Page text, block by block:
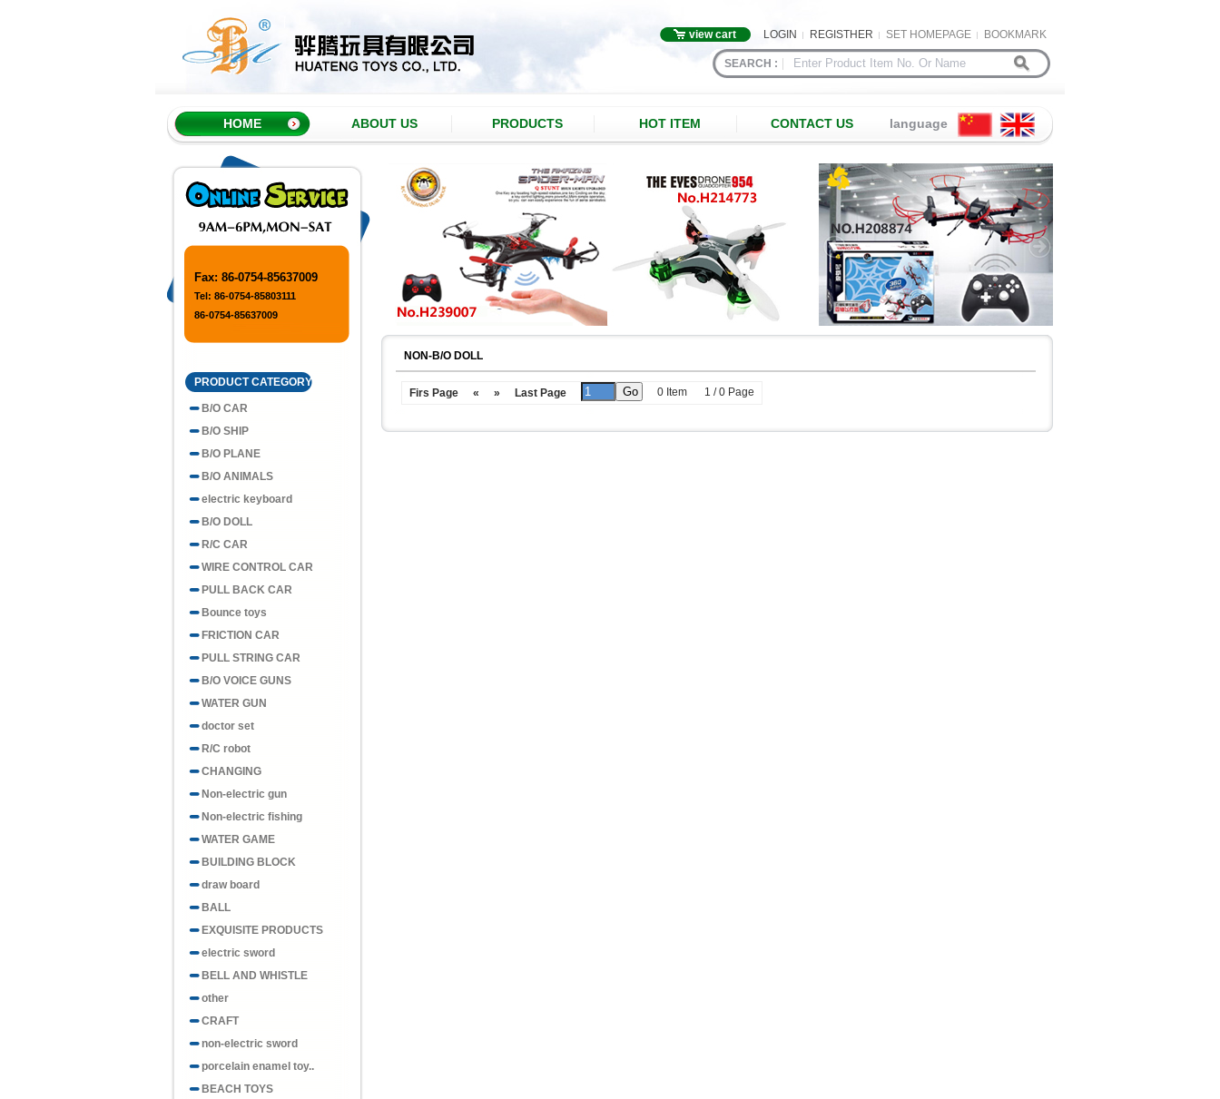
view cart LOGIN REGISTHER SET HOMEPAGE BOOKMARK
SEARCH :
HOME ABOUT US PRODUCTS HOT ITEM CONTACT US language
Fax: 86-0754-85637009
Tel: 86-0754-85803111
86-0754-85637009
PRODUCT CATEGORY
B/O CAR
B/O SHIP
B/O PLANE
B/O ANIMALS
electric keyboard
B/O DOLL
R/C CAR
WIRE CONTROL CAR
PULL BACK CAR
Bounce toys
FRICTION CAR
PULL STRING CAR
B/O VOICE GUNS
WATER GUN
doctor set
R/C robot
CHANGING
Non-electric gun
Non-electric fishing
WATER GAME
BUILDING BLOCK
draw board
BALL
EXQUISITE PRODUCTS
electric sword
BELL AND WHISTLE
other
CRAFT
non-electric sword
porcelain enamel toy..
BEACH TOYS
NON-B/O DOLL
Firs Page « » Last Page 0 Item 1 / 0 Page